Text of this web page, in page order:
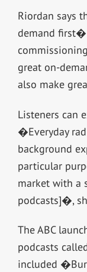
Riordan says
demand
great on-
also make
Listeners can
�Everyday
background
particular
market with a
podcasts]�,
The ABC
podcasts
included